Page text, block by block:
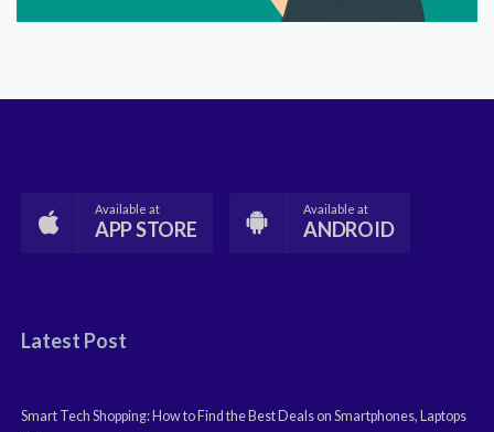
Available at
APP STORE
Available at
ANDROID
Latest Post
Smart Tech Shopping: How to Find the Best Deals on Smartphones, Laptops